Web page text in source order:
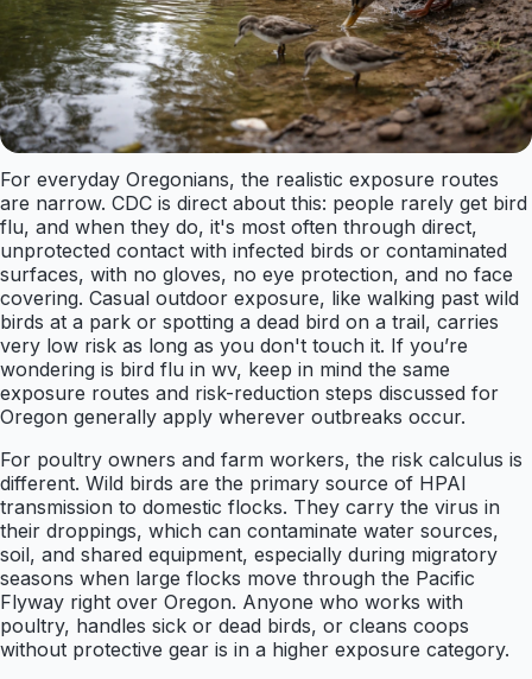
For everyday Oregonians, the realistic exposure routes
are narrow. CDC is direct about this: people rarely get bird
flu, and when they do, it's most often through direct,
unprotected contact with infected birds or contaminated
surfaces, with no gloves, no eye protection, and no face
covering. Casual outdoor exposure, like walking past wild
birds at a park or spotting a dead bird on a trail, carries
very low risk as long as you don't touch it. If you’re
wondering is bird flu in wv, keep in mind the same
exposure routes and risk-reduction steps discussed for
Oregon generally apply wherever outbreaks occur.
For poultry owners and farm workers, the risk calculus is
different. Wild birds are the primary source of HPAI
transmission to domestic flocks. They carry the virus in
their droppings, which can contaminate water sources,
soil, and shared equipment, especially during migratory
seasons when large flocks move through the Pacific
Flyway right over Oregon. Anyone who works with
poultry, handles sick or dead birds, or cleans coops
without protective gear is in a higher exposure category.